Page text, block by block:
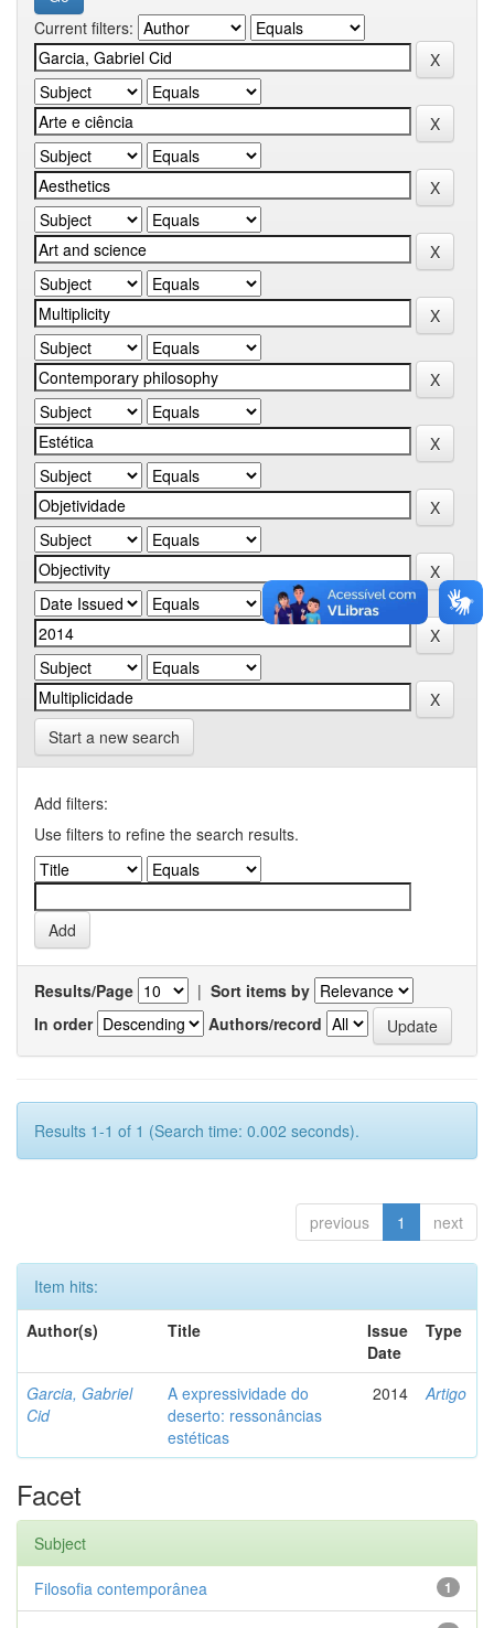
Current filters:
Start a new search
Add filters:
Use filters to refine the search results.
Results/Page | Sort items by
In order
Authors/record
Results 1-1 of 1 (Search time: 0.002 seconds).
previous 1 next
Item hits:
Author(s)
Title
Issue
Date
Type
Garcia, Gabriel
Cid
A expressividade do
deserto: ressonâncias
estéticas
2014 Artigo
Facet
Subject
1
Filosofia contemporânea